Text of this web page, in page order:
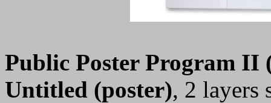
Public Poster Program II
Untitled (poster), 2 layers